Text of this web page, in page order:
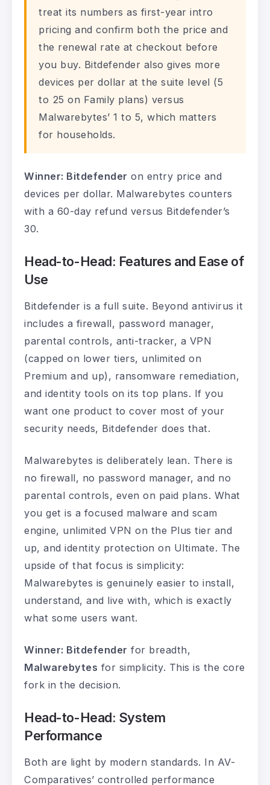
treat its numbers as first-year intro
pricing and confirm both the price and
the renewal rate at checkout before
you buy. Bitdefender also gives more
devices per dollar at the suite level (5
to 25 on Family plans) versus
Malwarebytes’ 1 to 5, which matters
for households.
Winner: Bitdefender on entry price and
devices per dollar. Malwarebytes counters
with a 60-day refund versus Bitdefender’s
30.
Head-to-Head: Features and Ease of
Use
Bitdefender is a full suite. Beyond antivirus it
includes a firewall, password manager,
parental controls, anti-tracker, a VPN
(capped on lower tiers, unlimited on
Premium and up), ransomware remediation,
and identity tools on its top plans. If you
want one product to cover most of your
security needs, Bitdefender does that.
Malwarebytes is deliberately lean. There is
no firewall, no password manager, and no
parental controls, even on paid plans. What
you get is a focused malware and scam
engine, unlimited VPN on the Plus tier and
up, and identity protection on Ultimate. The
upside of that focus is simplicity:
Malwarebytes is genuinely easier to install,
understand, and live with, which is exactly
what some users want.
Winner: Bitdefender for breadth,
Malwarebytes for simplicity. This is the core
fork in the decision.
Head-to-Head: System
Performance
Both are light by modern standards. In AV-
Comparatives’ controlled performance